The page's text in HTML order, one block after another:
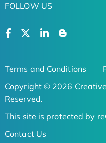
FOLLOW US
Terms and Conditions
Copyright © 2026
Reserved.
This site is protected by
Contact Us